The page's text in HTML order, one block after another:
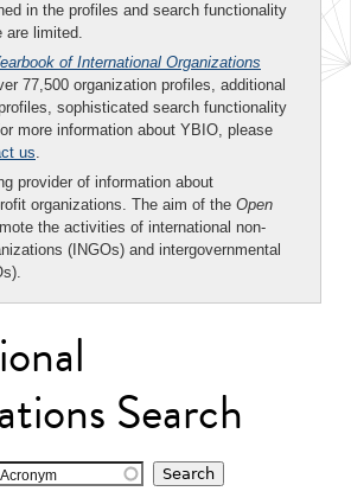
in the profiles and search functionality
are limited.
of International Organizations
77,500 organization profiles, additional
sophisticated search functionality
more information about YBIO, please
us.
provider of information about
organizations. The aim of the Open
the activities of international non-
(INGOs) and intergovernmental
Search